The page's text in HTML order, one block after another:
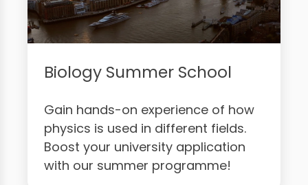
Biology Summer School
Gain hands-on experience of how
physics is used in different fields.
Boost your university application
with our summer programme!